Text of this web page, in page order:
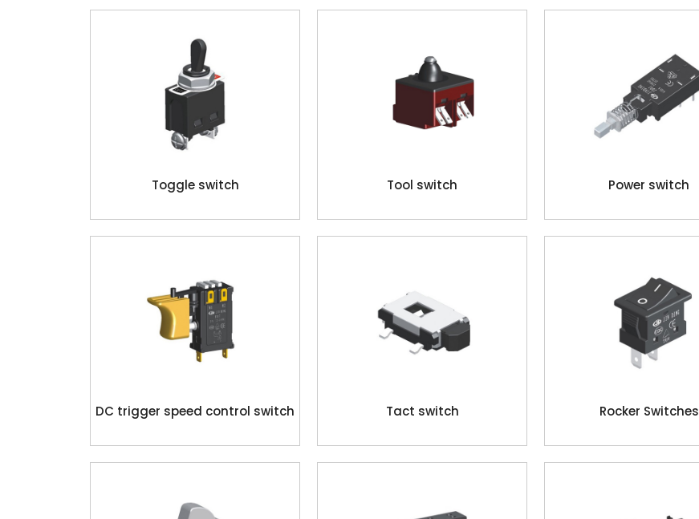
Toggle switch Tool switch Power switch
DC trigger speed control switch Tact switch Rocker Switches